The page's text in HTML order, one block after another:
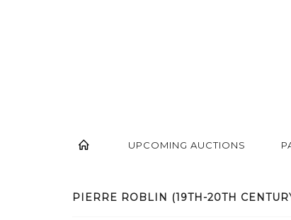
UPCOMING AUCTIONS
PIERRE ROBLIN (19TH-20TH